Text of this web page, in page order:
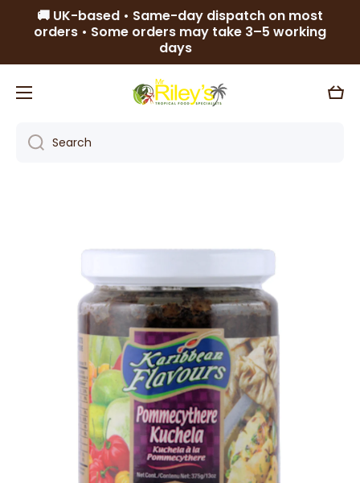
Skip to content
🚚 UK-based • Same-day dispatch on most
orders • Some orders may take 3–5 working
days
Cart
Search